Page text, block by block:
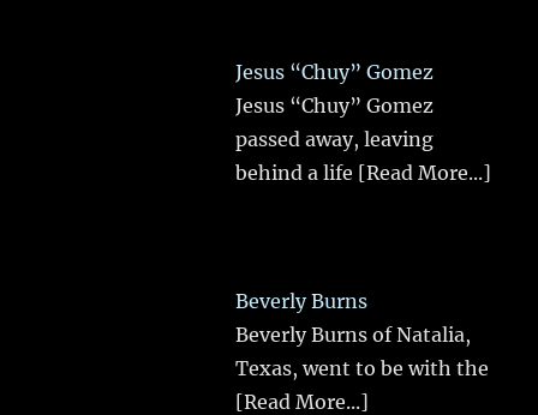
Jesus “Chuy” Gomez
Jesus “Chuy” Gomez
passed away, leaving
behind a life [Read More...]
Beverly Burns
Beverly Burns of Natalia,
Texas, went to be with the
[Read More...]